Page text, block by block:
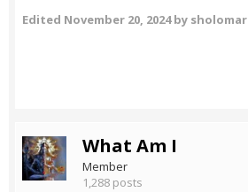
Edited November 20, 2024by sholomar
What Am I
Member
1,288 posts